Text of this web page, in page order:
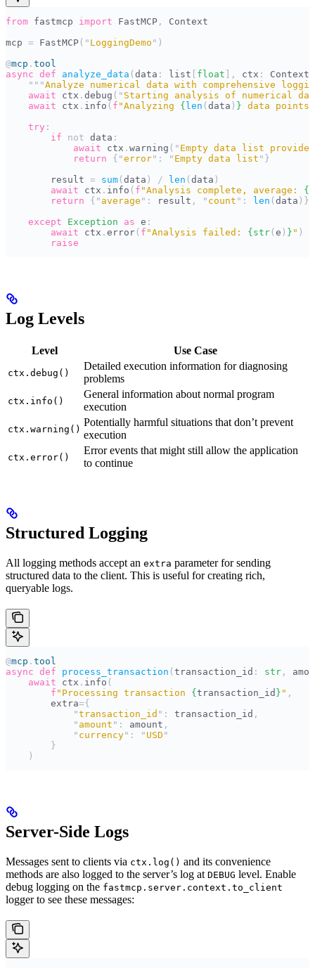
from fastmcp import FastMCP ,
Context
mcp = FastMCP ( " LoggingDemo " )
@mcp . tool
async def analyze_data ( data : list float ], ctx : Context
    """
Analyze numerical data with comprehensive
    await
ctx . debug ( " Starting analysis of numerical
    await
ctx . info ( f "Analyzing { len ( data ) } data points"
    try
:
        if
not data :
            await
ctx . warning ( " Empty data list provided
            return
{ "error" : " Empty data list " }
        result
= sum ( data ) / len ( data )
        await
ctx . info ( f "Analysis complete, average: {
        return
{ " average " : result , " count " : len ( data )}
    except
Exception as e :
        await
ctx . error ( f "Analysis failed: { str ( e ) } " )
        raise
Log Levels
Level Use Case
ctx.debug()
Detailed execution information for diagnosing
problems
ctx.info()
General information about normal program
execution
ctx.warning()
Potentially harmful situations that don’t prevent
execution
ctx.error()
Error events that might still allow the application
to continue
Structured Logging
All logging methods accept an extra parameter for sending
structured data to the client. This is useful for creating rich,
queryable logs.
@mcp . tool
async def process_transaction ( transaction_id : str ,
    await
ctx . info (
        f
"Processing transaction { transaction_id } " ,
        extra
={
            "
transaction_id " : transaction_id ,
            "
amount " : amount ,
            "
currency" : " USD "
        }
    )
Server-Side Logs
Messages sent to clients via ctx.log() and its convenience
methods are also logged to the server’s log at DEBUG level. Enable
debug logging on the fastmcp.server.context.to_client
logger to see these messages: